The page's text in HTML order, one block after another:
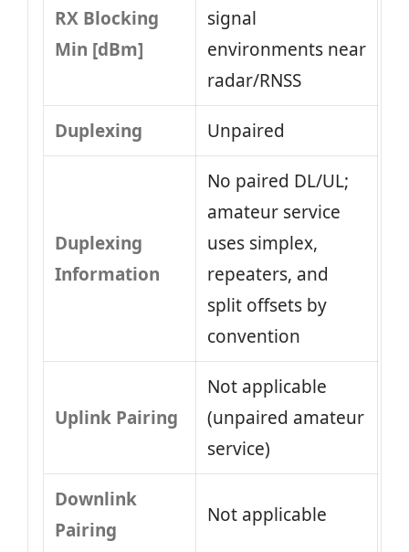
RX Blocking
Min [dBm]
signal
environments near
radar/RNSS
Duplexing Unpaired
Duplexing
Information
No paired DL/UL;
amateur service
uses simplex,
repeaters, and
split offsets by
convention
Uplink Pairing
Not applicable
(unpaired amateur
service)
Downlink
Pairing
Not applicable